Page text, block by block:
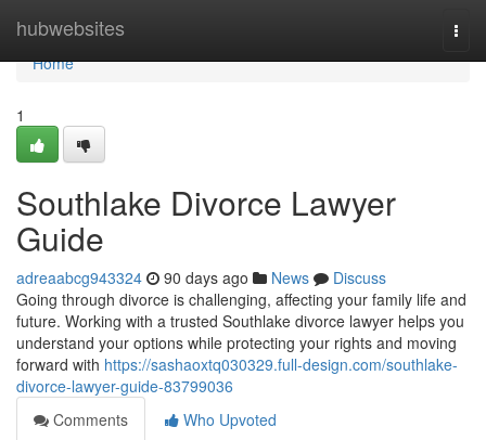
hubwebsites
Home
Home
1
Southlake Divorce Lawyer
Guide
adreaabcg943324 90 days ago News
Discuss
Going through divorce is challenging, affecting your family life and
future. Working with a trusted Southlake divorce lawyer helps you
understand your options while protecting your rights and moving
forward with https://sashaoxtq030329.full-design.com/southlake-
divorce-lawyer-guide-83799036
Comments
Who Upvoted